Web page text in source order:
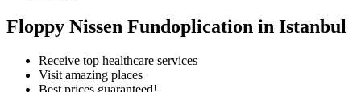
Floppy Nissen Fundoplication in Istanbul
Receive top healthcare services
Visit amazing places
Best prices guaranteed!